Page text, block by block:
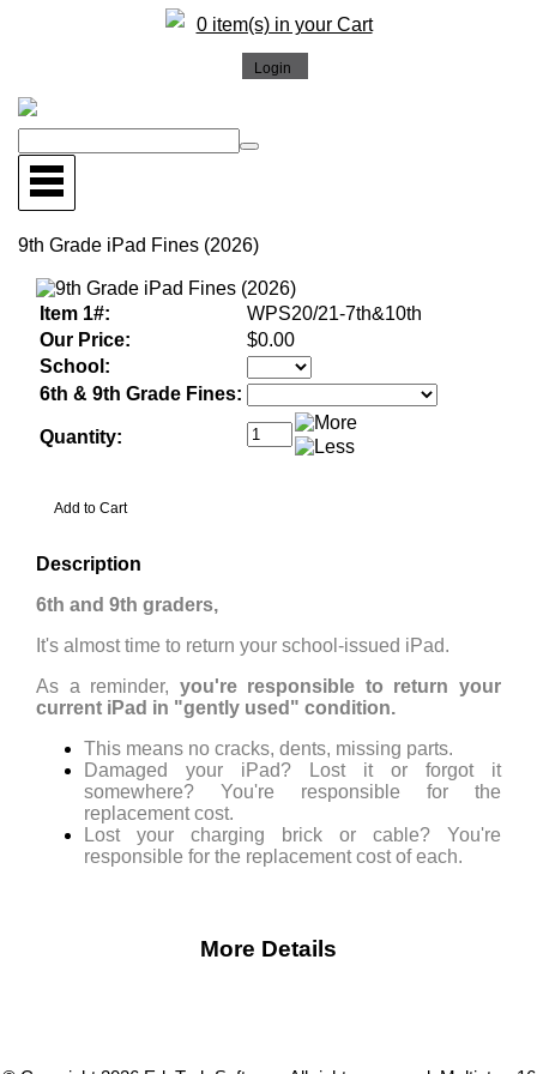
0 item(s) in your Cart
9th Grade iPad Fines (2026)
Item 1#:
WPS20/21-7th&10th
Our Price:
$0.00
School:
6th & 9th Grade Fines:
Quantity:
Description
6th and 9th graders,
It's almost time to return your school-issued iPad.
As a reminder, you're responsible to return your
current iPad in "gently used" condition.
This means no cracks, dents, missing parts.
Damaged your iPad? Lost it or forgot it
somewhere? You're responsible for the
replacement cost.
Lost your charging brick or cable? You're
responsible for the replacement cost of each.
More Details